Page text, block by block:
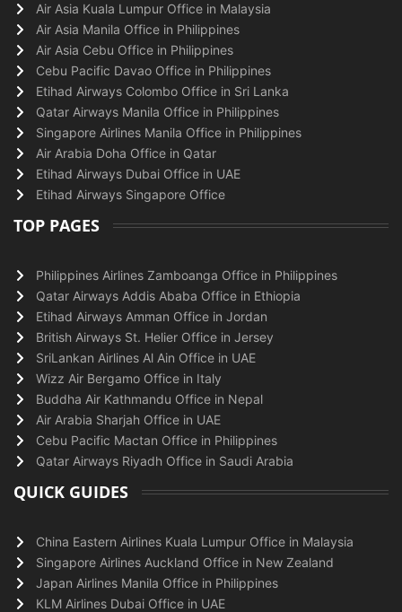
Air Asia Kuala Lumpur Office in Malaysia
Air Asia Manila Office in Philippines
Air Asia Cebu Office in Philippines
Cebu Pacific Davao Office in Philippines
Etihad Airways Colombo Office in Sri Lanka
Qatar Airways Manila Office in Philippines
Singapore Airlines Manila Office in Philippines
Air Arabia Doha Office in Qatar
Etihad Airways Dubai Office in UAE
Etihad Airways Singapore Office
TOP PAGES
Philippines Airlines Zamboanga Office in Philippines
Qatar Airways Addis Ababa Office in Ethiopia
Etihad Airways Amman Office in Jordan
British Airways St. Helier Office in Jersey
SriLankan Airlines Al Ain Office in UAE
Wizz Air Bergamo Office in Italy
Buddha Air Kathmandu Office in Nepal
Air Arabia Sharjah Office in UAE
Cebu Pacific Mactan Office in Philippines
Qatar Airways Riyadh Office in Saudi Arabia
QUICK GUIDES
China Eastern Airlines Kuala Lumpur Office in Malaysia
Singapore Airlines Auckland Office in New Zealand
Japan Airlines Manila Office in Philippines
KLM Airlines Dubai Office in UAE